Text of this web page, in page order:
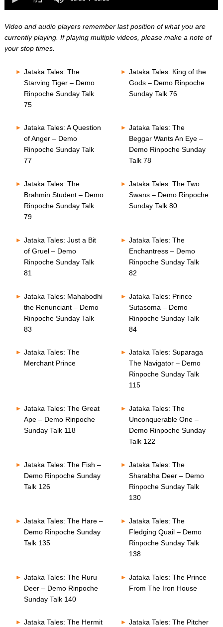
seconds
seconds
Video and audio players remember last position of what you are
currently playing. If playing multiple videos, please make a note of
your stop times.
Jataka Tales: The
Starving Tiger – Demo
Rinpoche Sunday Talk
75
Jataka Tales: King of the
Gods – Demo Rinpoche
Sunday Talk 76
Jataka Tales: A Question
of Anger – Demo
Rinpoche Sunday Talk
77
Jataka Tales: The
Beggar Wants An Eye –
Demo Rinpoche Sunday
Talk 78
Jataka Tales: The
Brahmin Student – Demo
Rinpoche Sunday Talk
79
Jataka Tales: The Two
Swans – Demo Rinpoche
Sunday Talk 80
Jataka Tales: Just a Bit
of Gruel – Demo
Rinpoche Sunday Talk
81
Jataka Tales: The
Enchantress – Demo
Rinpoche Sunday Talk
82
Jataka Tales: Mahabodhi
the Renunciant – Demo
Rinpoche Sunday Talk
83
Jataka Tales: Prince
Sutasoma – Demo
Rinpoche Sunday Talk
84
Jataka Tales: The
Merchant Prince
Jataka Tales: Suparaga
The Navigator – Demo
Rinpoche Sunday Talk
115
Jataka Tales: The Great
Ape – Demo Rinpoche
Sunday Talk 118
Jataka Tales: The
Unconquerable One –
Demo Rinpoche Sunday
Talk 122
Jataka Tales: The Fish –
Demo Rinpoche Sunday
Talk 126
Jataka Tales: The
Sharabha Deer – Demo
Rinpoche Sunday Talk
130
Jataka Tales: The Hare –
Demo Rinpoche Sunday
Talk 135
Jataka Tales: The
Fledging Quail – Demo
Rinpoche Sunday Talk
138
Jataka Tales: The Ruru
Deer – Demo Rinpoche
Sunday Talk 140
Jataka Tales: The Prince
From The Iron House
Jataka Tales: The Hermit
Jataka Tales: The Pitcher